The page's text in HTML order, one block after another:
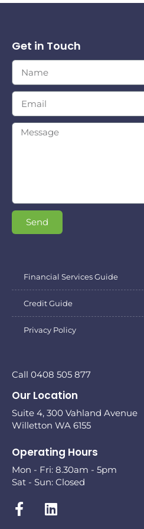
Get in Touch
Send
Financial Services Guide
Credit Guide
Privacy Policy
Call 0408 505 877
Our Location
Suite 4, 300 Vahland Avenue
Willetton WA 6155
Operating Hours
Mon - Fri: 8.30am - 5pm
Sat - Sun: Closed